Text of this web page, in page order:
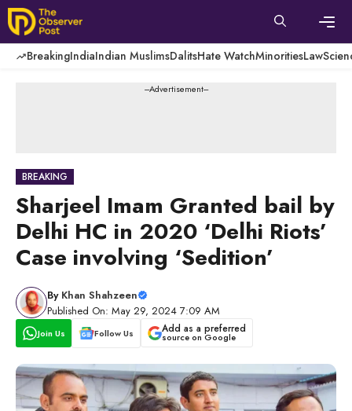
Skip
to
content
BreakingIndiaIndian MuslimsDalitsHate WatchMinoritiesLaw
---Advertisement---
BREAKING
Sharjeel Imam Granted bail by
Delhi HC in 2020 ‘Delhi Riots’
Case involving ‘Sedition’
By Khan Shahzeen
Published On: May 29, 2024 7:09 AM
Join Us Follow Us Add as a preferred
source on Google